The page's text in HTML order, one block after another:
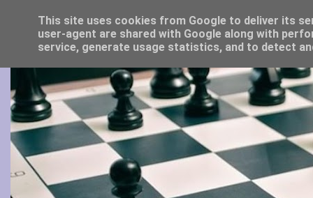
This site uses cookies from Google to deliver its
user-agent are shared with Google along with
service, generate usage statistics, and to detect